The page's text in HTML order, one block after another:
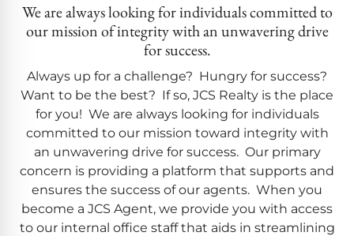
We are always looking for individuals committed to
our mission of integrity with an unwavering drive
for success.
Always up for a challenge? Hungry for success?
Want to be the best? If so, JCS Realty is the place
for you! We are always looking for individuals
committed to our mission toward integrity with
an unwavering drive for success. Our primary
concern is providing a platform that supports and
ensures the success of our agents. When you
become a JCS Agent, we provide you with access
to our internal office staff that aids in streamlining